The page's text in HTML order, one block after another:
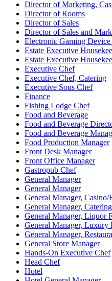
Director of Marketing,
Director of Rooms
Director of Sales
Director of Sales and
Electronic Gaming
Estate Executive
Estate Executive
Executive Chef
Executive Chef, Catering
Executive Sous Chef
Finance
Fishing Lodge Chef
Food and Beverage
Food and Beverage
Food and Beverage
Food Production Manager
Front Desk Manager
Front Office Manager
Gastropub Chef
General Manager
General Manager
General Manager, Casino/
General Manager, Catering
General Manager, Liquor
General Manager, Luxury
General Manager,
General Store Manager
Hands-On Executive Chef
Head Chef
Hotel